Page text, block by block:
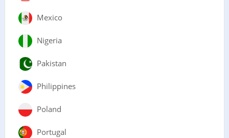
Mexico
Nigeria
Pakistan
Philippines
Poland
Portugal